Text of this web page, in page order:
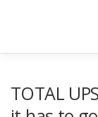
TOTAL